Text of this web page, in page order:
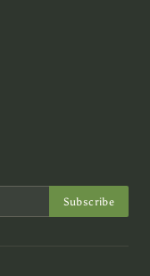
Subscribe